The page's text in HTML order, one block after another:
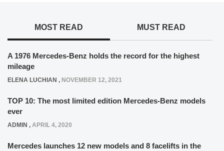
MOST READ MUST READ
A 1976 Mercedes-Benz holds the record for the highest
mileage
ELENA LUCHIAN , NOVEMBER 12, 2021
TOP 10: The most limited edition Mercedes-Benz models
ever
ADMIN , APRIL 4, 2020
Mercedes launches 12 new models and 8 facelifts in the